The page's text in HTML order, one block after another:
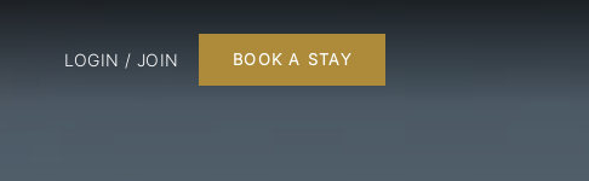
LOGIN / JOIN BOOK A STAY